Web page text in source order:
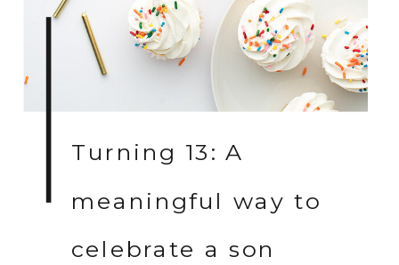
Turning 13: A
meaningful way to
celebrate a son